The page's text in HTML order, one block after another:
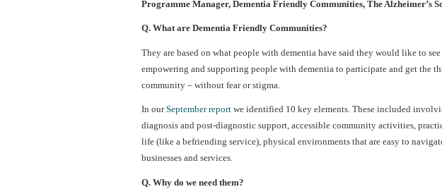
Programme Manager, Dementia Friendly Communities, The Alzheimer’s
Q. What are Dementia Friendly Communities?
They are based on what people with dementia have said they would like to
empowering and supporting people with dementia to participate and get the
community – without fear or stigma.
In ourSeptember reportwe identified 10 key elements. These included
diagnosis and post-diagnostic support, accessible community activities,
life (like a befriending service), physical environments that are easy to
businesses and services.
Q. Why do we need them?